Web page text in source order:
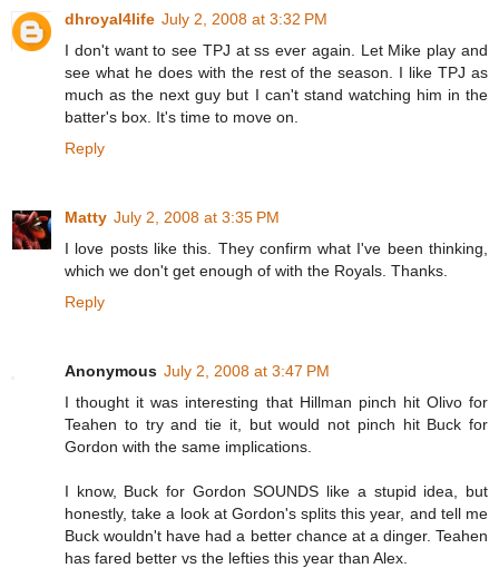
dhroyal4life July 2, 2008 at 3:32 PM
I don't want to see TPJ at ss ever again. Let Mike play and
see what he does with the rest of the season. I like TPJ as
much as the next guy but I can't stand watching him in the
batter's box. It's time to move on.
Reply
Matty July 2, 2008 at 3:35 PM
I love posts like this. They confirm what I've been thinking,
which we don't get enough of with the Royals. Thanks.
Reply
Anonymous July 2, 2008 at 3:47 PM
I thought it was interesting that Hillman pinch hit Olivo for
Teahen to try and tie it, but would not pinch hit Buck for
Gordon with the same implications.
I know, Buck for Gordon SOUNDS like a stupid idea, but
honestly, take a look at Gordon's splits this year, and tell me
Buck wouldn't have had a better chance at a dinger. Teahen
has fared better vs the lefties this year than Alex.